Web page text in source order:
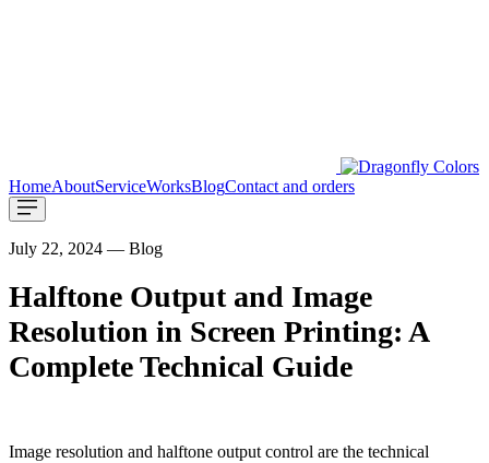
HomeAboutServiceWorksBlogContact and orders
July 22, 2024 — Blog
Halftone Output and Image
Resolution in Screen Printing: A
Complete Technical Guide
Image resolution and halftone output control are the technical